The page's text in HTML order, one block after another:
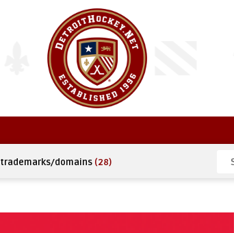
trademarks/domains (28)